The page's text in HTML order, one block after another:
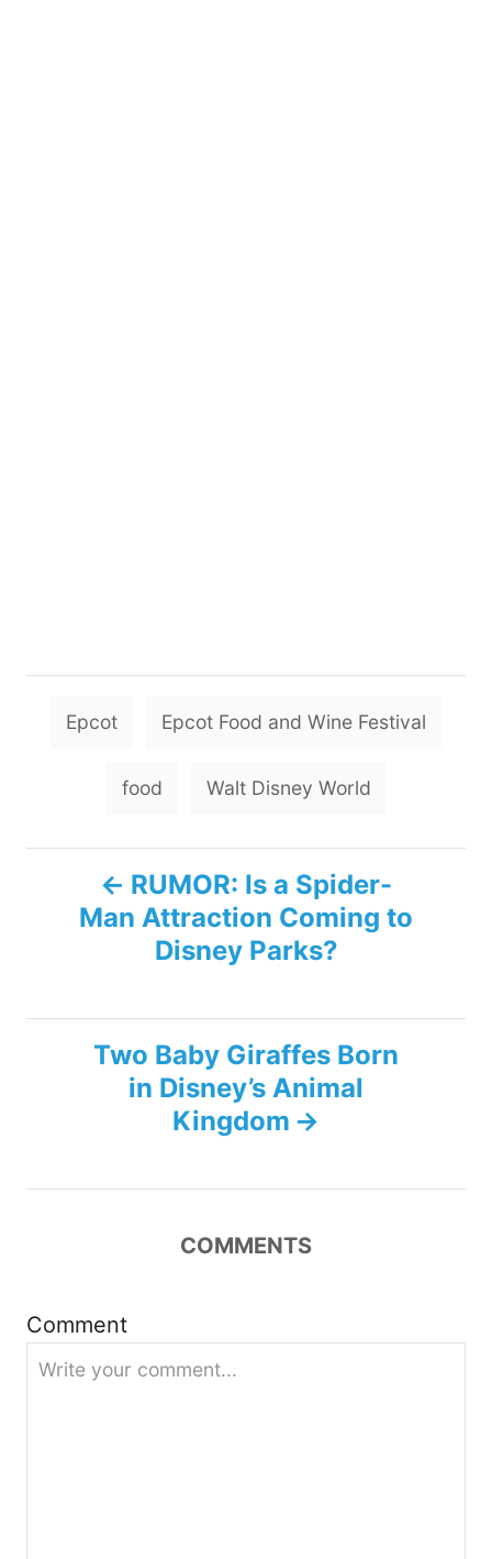
g
Epcot Epcot Food and Wine Festival
food Walt Disney World
t
v
a
RUMOR: Is a Spider-
Man Attraction Coming to
Disney Parks?
Two Baby Giraffes Born
in Disney’s Animal
Kingdom
COMMENTS
Comment